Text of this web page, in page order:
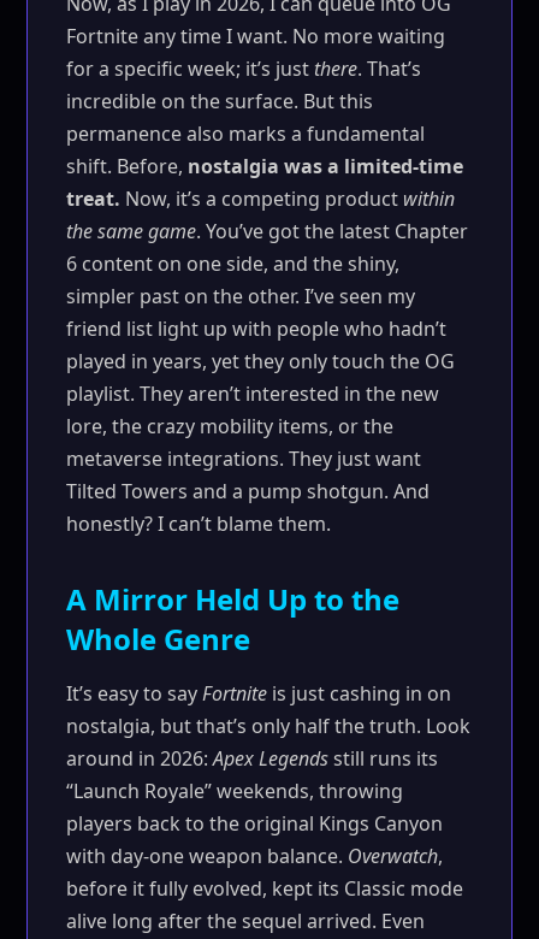
Fortnite any time I want. No more waiting
for a specific week; it’s just there. That’s
incredible on the surface. But this
permanence also marks a fundamental
shift. Before, nostalgia was a limited-time
treat. Now, it’s a competing product within
the same game. You’ve got the latest Chapter
6 content on one side, and the shiny,
simpler past on the other. I’ve seen my
friend list light up with people who hadn’t
played in years, yet they only touch the OG
playlist. They aren’t interested in the new
lore, the crazy mobility items, or the
metaverse integrations. They just want
Tilted Towers and a pump shotgun. And
honestly? I can’t blame them.
A Mirror Held Up to the
Whole Genre
It’s easy to sayFortnite is just cashing in on
nostalgia, but that’s only half the truth. Look
around in 2026:Apex Legendsstill runs its
“Launch Royale” weekends, throwing
players back to the original Kings Canyon
with day-one weapon balance. Overwatch,
before it fully evolved, kept its Classic mode
alive long after the sequel arrived. Even